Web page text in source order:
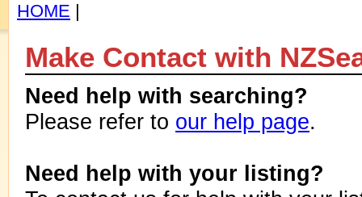
HOME |
Make Contact with
Need help with searching?
Please refer to our help page.
Need help with your listing?